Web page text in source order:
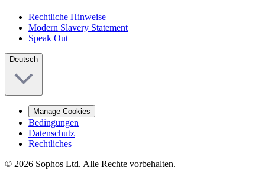
Rechtliche Hinweise
Modern Slavery Statement
Speak Out
Deutsch
Manage Cookies
Bedingungen
Datenschutz
Rechtliches
© 2026 Sophos Ltd. Alle Rechte vorbehalten.